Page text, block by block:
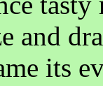
and
its